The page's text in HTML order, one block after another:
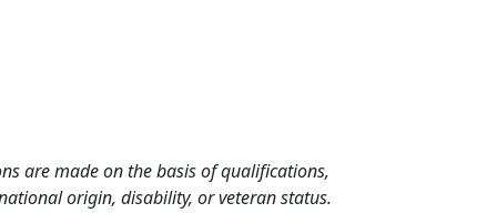
are made on the basis of qualifications,
origin, disability, or veteran status.